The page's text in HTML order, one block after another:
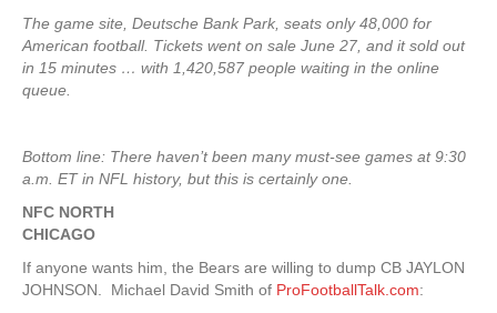
The game site, Deutsche Bank Park, seats only 48,000 for
American football. Tickets went on sale June 27, and it sold out
in 15 minutes … with 1,420,587 people waiting in the online
queue.
Bottom line: There haven’t been many must-see games at 9:30
a.m. ET in NFL history, but this is certainly one.
NFC NORTH
CHICAGO
If anyone wants him, the Bears are willing to dump CB JAYLON
JOHNSON. Michael David Smith of ProFootballTalk.com: